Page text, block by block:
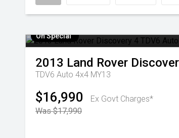
On Special
2013 Land Rover
TDV6 Auto 4x4 MY13
$16,990
Ex Govt Charges*
Was $17,990